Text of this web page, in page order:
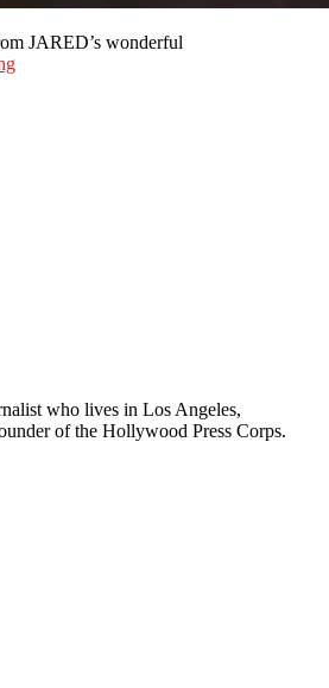
JARED’s wonderful
who lives in Los Angeles,
of the Hollywood Press Corps.